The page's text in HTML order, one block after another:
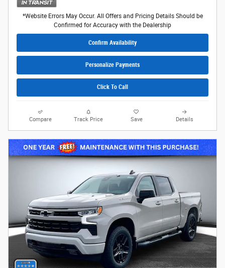
*Website Errors May Occur. All Offers and Pricing Details Should be
Confirmed for Accuracy with the Dealership
Confirm Availability
Personalize Payments
Click To Call
Compare Track Price Save Details